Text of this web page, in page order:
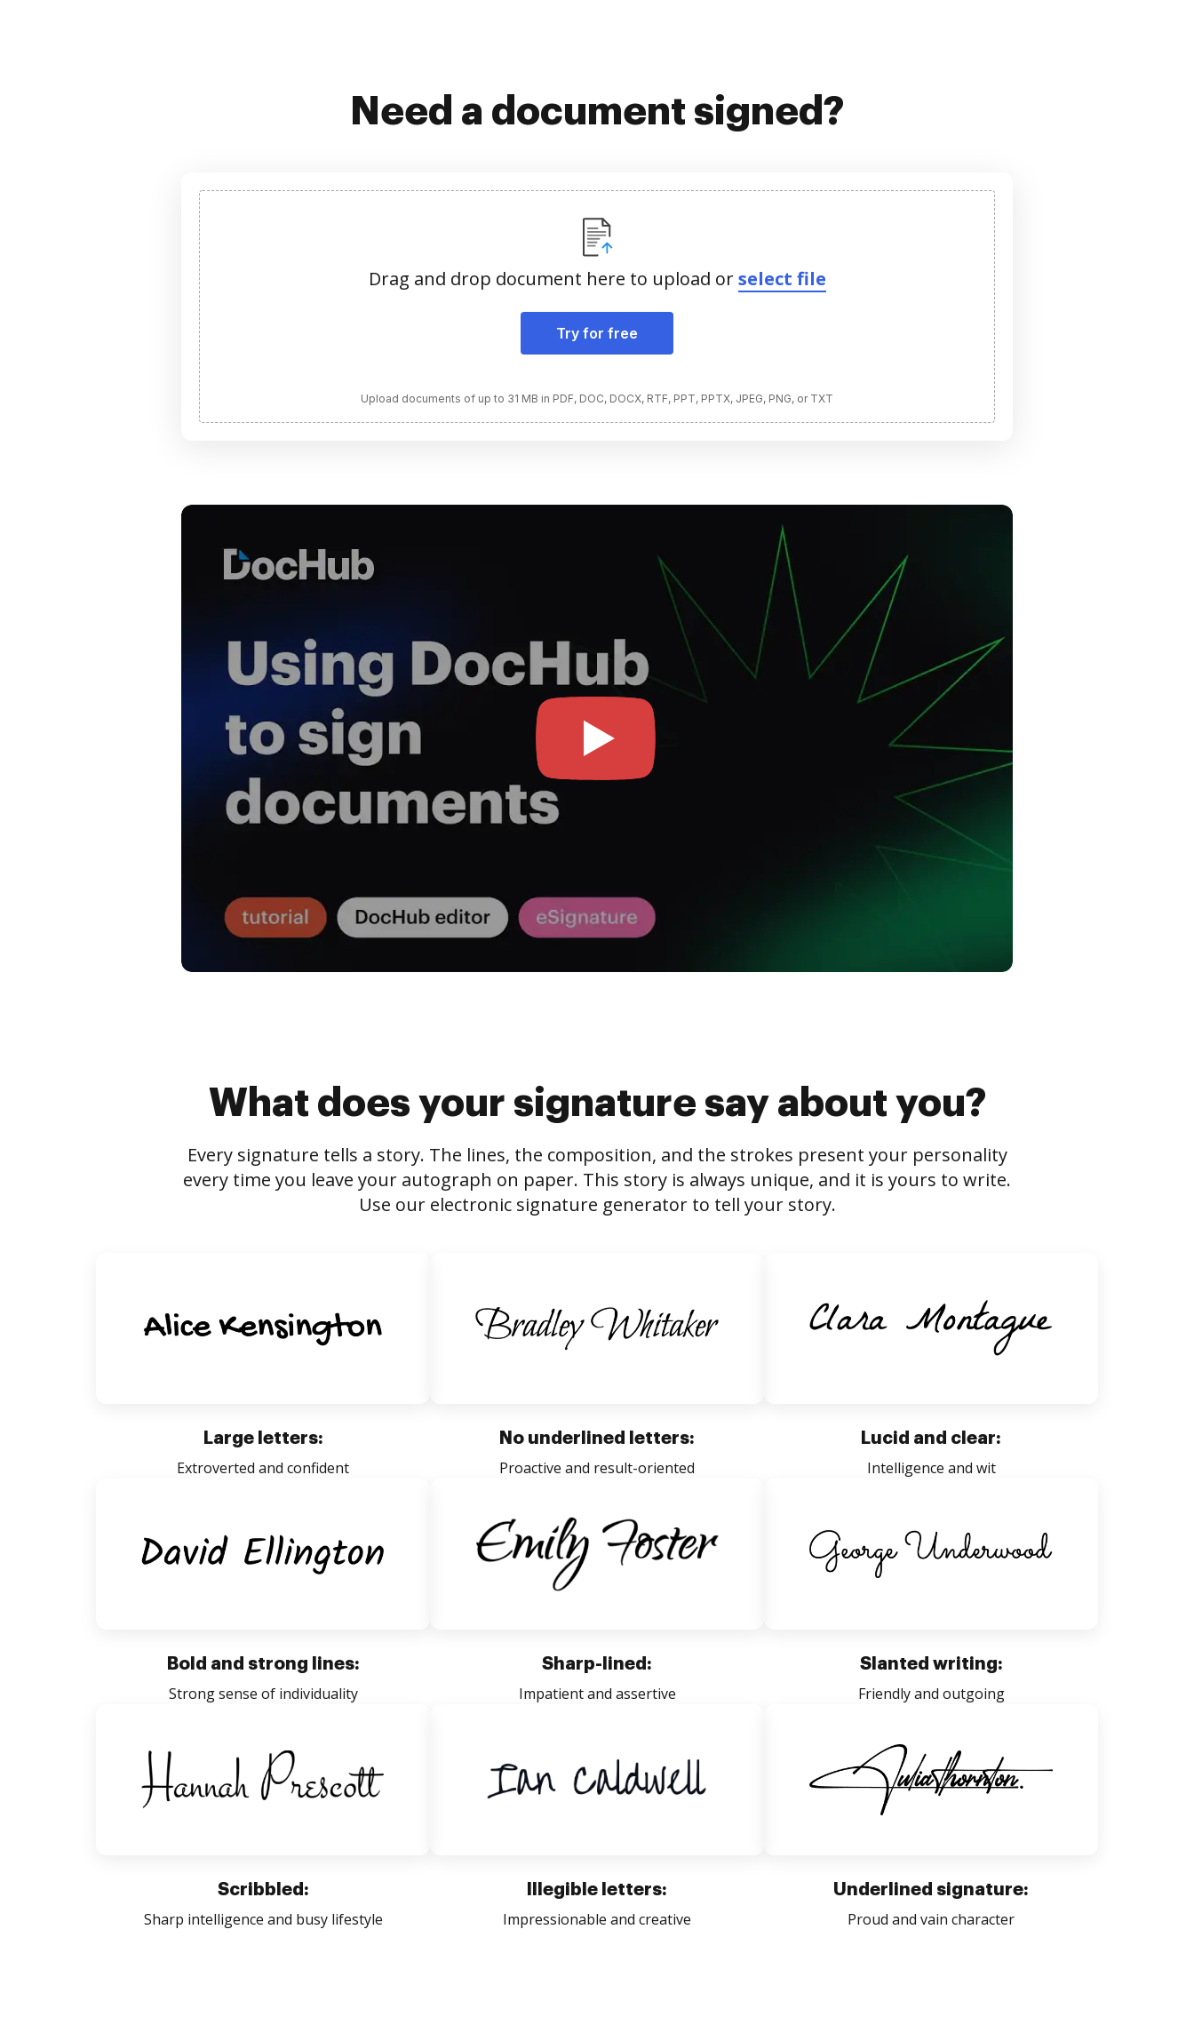
Need a document signed?
Drag and drop document here to upload orselect file
Try for free
Upload documents of up to 31 MB in PDF, DOC, DOCX, RTF, PPT, PPTX, JPEG, PNG, or TXT
What does your signature say about you?
Every signature tells a story. The lines, the composition, and the strokes present your personality
every time you leave your autograph on paper. This story is always unique, and it is yours to write.
Use our electronic signature generator to tell your story.
Large letters:
Extroverted and confident
No underlined letters:
Proactive and result-oriented
Lucid and clear:
Intelligence and wit
Bold and strong lines:
Strong sense of individuality
Sharp-lined:
Impatient and assertive
Slanted writing:
Friendly and outgoing
Scribbled:
Sharp intelligence and busy lifestyle
Illegible letters:
Impressionable and creative
Underlined signature:
Proud and vain character